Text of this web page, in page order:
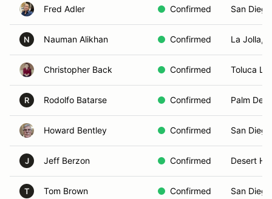
Fred Adler Confirmed San
N Nauman Alikhan Confirmed La Jolla,
Christopher Back Confirmed Toluca
R Rodolfo Batarse Confirmed Palm
Howard Bentley Confirmed San
J Jeff Berzon Confirmed Desert
T Tom Brown Confirmed San